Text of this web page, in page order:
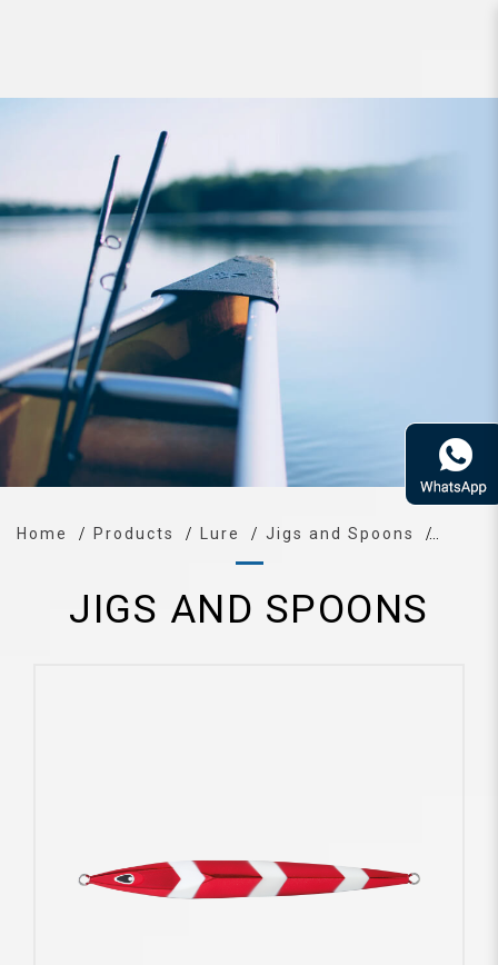
Jig Zerek Slash
Home Products Lure Jigs and Spoons
JIGS AND SPOONS